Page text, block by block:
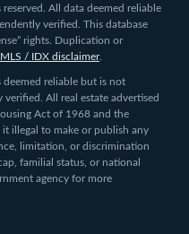
All data deemed reliable
verified. This database
rights. Duplication or
/ IDX disclaimer.
deemed reliable but is not
All real estate advertised
Act of 1968 and the
illegal to make or publish any
limitation, or discrimination
familial status, or national
agency for more